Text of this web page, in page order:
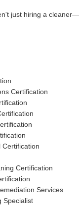
just hiring a
Certification
Certification
Certification
Services
Specialist